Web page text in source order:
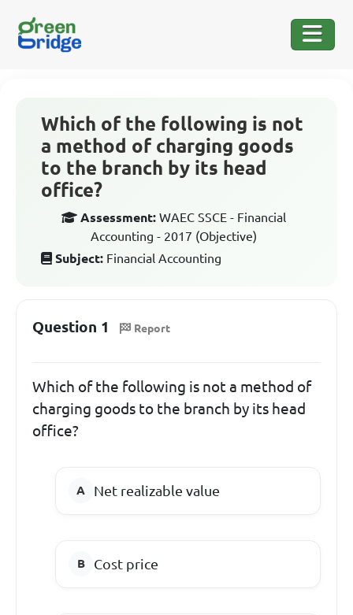
Which of the following is not
a method of charging goods
to the branch by its head
office?
Assessment: WAEC SSCE - Financial
Accounting - 2017 (Objective)
Subject: Financial Accounting
Question 1 Report
Which of the following is not a method of
charging goods to the branch by its head
office?
Net realizable value
Cost price